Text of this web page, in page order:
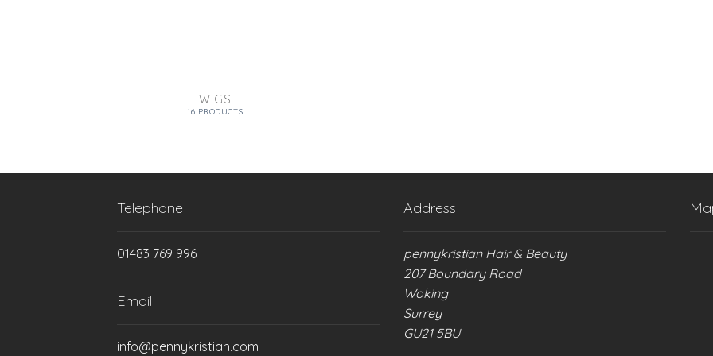
WIGS
16 PRODUCTS
Telephone
01483 769 996
Email
info@pennykristian.com
Address
pennykristian Hair & Beauty
207 Boundary Road
Woking
Surrey
GU21 5BU